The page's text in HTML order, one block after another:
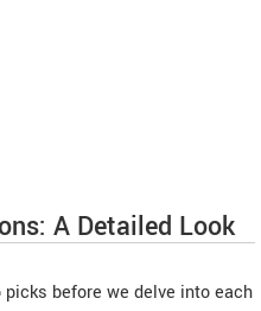
A Detailed Look
before we delve into each